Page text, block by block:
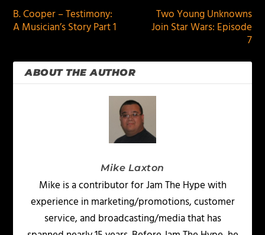
B. Cooper – Testimony:
A Musician’s Story Part 1
Two Young Unknowns
Join Star Wars: Episode
7
ABOUT THE AUTHOR
Mike Laxton
Mike is a contributor for Jam The Hype with
experience in marketing/promotions, customer
service, and broadcasting/media that has